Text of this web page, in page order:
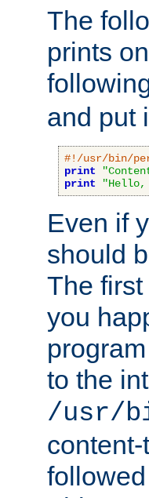
The
prints
and put
#!/usr/bin/
print
print
"Hello,
Even if
should
The
you
to the
/usr/